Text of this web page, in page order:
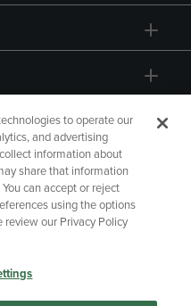
Accessibility
Choices
to operate our
and advertising
information about
share that information
can accept or reject
using the options
our Privacy Policy